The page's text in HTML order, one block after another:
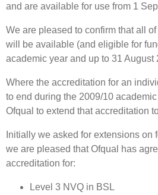
and are available for use from 1
We are pleased to confirm that all
will be available (and eligible for
academic year and up to 31 August
Where the accreditation for an
to end during the 2009/10
Ofqual to extend that accreditation
Initially we asked for extensions on
we are pleased that Ofqual has
accreditation for:
Level 3 NVQ in BSL